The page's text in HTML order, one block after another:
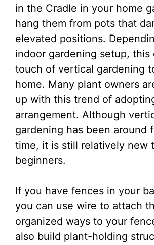
in the Cradle in your home
hang them from pots that
elevated positions.
indoor gardening setup, this
touch of vertical gardening
home. Many plant owners
up with this trend of
arrangement. Although
gardening has been around
time, it is still relatively new
beginners.
If you have fences in your
you can use wire to attach
organized ways to your
also build plant-holding